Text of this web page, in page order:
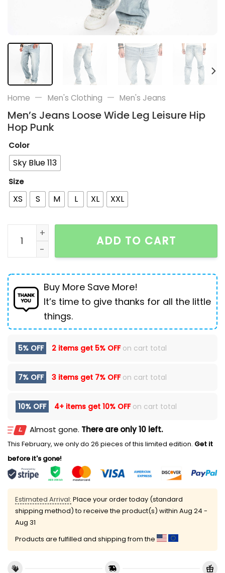
Home — Men's Clothing — Men's Jeans
Men’s Jeans Loose Wide Leg Leisure Hip
Hop Punk
Color
Sky Blue 113
Size
XS S M L XL XXL
Men's Jeans Loose Wide Leg Leisure Hip Hop Punk
ADD TO CART
Buy More Save More!
It’s time to give thanks for all the little
things.
5% OFF 2 items get 5% OFFon cart total
7% OFF 3 items get 7% OFFon cart total
10% OFF 4+ items get 10% OFFon cart total
Almost gone. There are only 10 left.
This February, we only do 26 pieces of this limited edition. Get it
before it's gone!
Estimated Arrival: Place your order today (standard
shipping method) to receive the product(s) within Aug 24 -
Aug 31
Products are fulfilled and shipping from the